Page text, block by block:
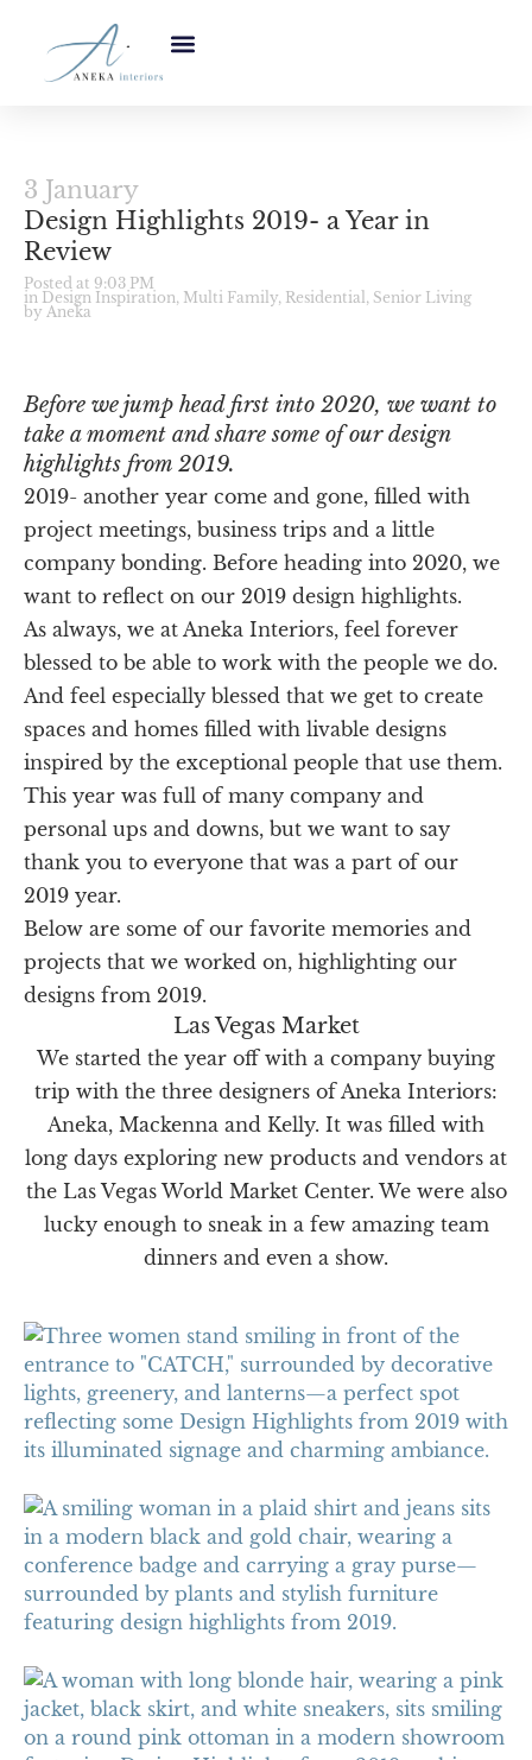
3 January
Design Highlights 2019- a Year in
Review
Posted at 9:03 PM
in Design Inspiration, Multi Family, Residential , Senior Living
by Aneka
Before we jump head first into 2020, we want to
take a moment and share some of our design
highlights from 2019.
2019- another year come and gone, filled with
project meetings, business trips and a little
company bonding. Before heading into 2020, we
want to reflect on our 2019 design highlights.
As always, we at Aneka Interiors, feel forever
blessed to be able to work with the people we do.
And feel especially blessed that we get to create
spaces and homes filled with livable designs
inspired by the exceptional people that use them.
This year was full of many company and
personal ups and downs, but we want to say
thank you to everyone that was a part of our
2019 year.
Below are some of our favorite memories and
projects that we worked on, highlighting our
designs from 2019.
Las Vegas Market
We started the year off with a company buying
trip with the three designers of Aneka Interiors:
Aneka, Mackenna and Kelly. It was filled with
long days exploring new products and vendors at
the Las Vegas World Market Center. We were also
lucky enough to sneak in a few amazing team
dinners and even a show.